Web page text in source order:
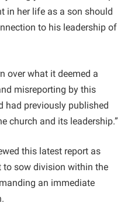
in her life as a son should
to his leadership of
over what it deemed a
misreporting by this
had previously published
church and its leadership.”
this latest report as
sow division within the
an immediate